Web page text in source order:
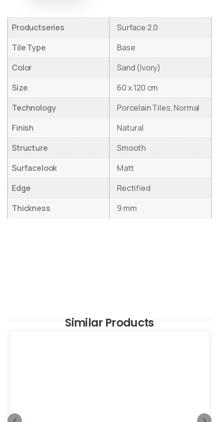
Productseries
Surface 2.0
Tile Type
Base
Color
Sand (Ivory)
Size
60 x 120 cm
Technology
Porcelain Tiles, Normal
Finish
Natural
Structure
Smooth
Surfacelook
Matt
Edge
Rectified
Thickness
9 mm
Similar Products